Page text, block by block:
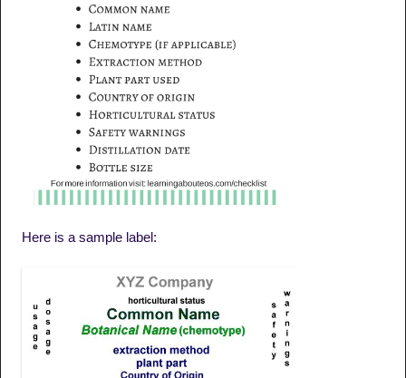
Here is a sample label: